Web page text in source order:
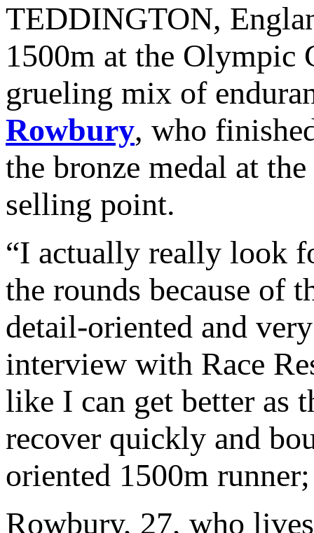
TEDDINGTON,
1500m at the Olympic
grueling mix of
Rowbury, who
the bronze medal at
selling point.
“I actually really look
the rounds because of
detail-oriented and
interview with Race
like I can get better as
recover quickly and
oriented 1500m
Rowbury, 27, who